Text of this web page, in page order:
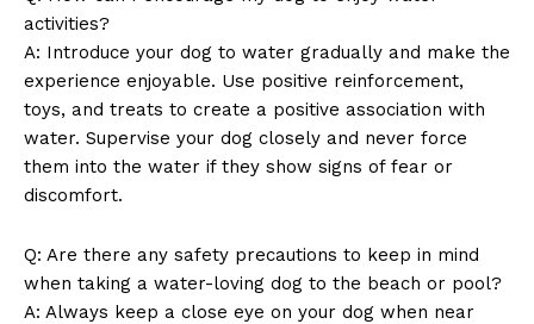
activities?
A: Introduce your dog to water gradually and make the
experience enjoyable. Use positive reinforcement,
toys, and treats to create a positive association with
water. Supervise your dog closely and never force
them into the water if they show signs of fear or
discomfort.
Q: Are there any safety precautions to keep in mind
when taking a water-loving dog to the beach or pool?
A: Always keep a close eye on your dog when near